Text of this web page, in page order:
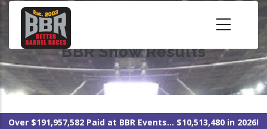
Skip
content
BBR Show Results
Over $191,957,582 Paid at BBR Events... $10,513,480 in 2026!